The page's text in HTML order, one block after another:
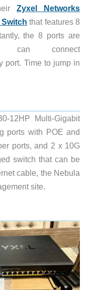
Zyxel Networks
Switch that features 8
the 8 ports are
can connect
port. Time to jump in
12HP Multi-Gigabit
ports with POE and
ports, and 2 x 10G
switch that can be
cable, the Nebula
site.